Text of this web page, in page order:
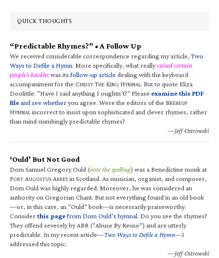
QUICK THOUGHTS
“Predictable Rhymes?” • A Follow Up
We received considerable correspondence regarding my article,Two
Ways to Defile a Hymn. More specifically, what reallyraised certain
people’s hackleswas itsfollow-up article dealing with the keyboard
accompaniment for the CHRIST THE KING HYMNAL. But to quote Eliza
Doolittle: “Have I said anything I oughtn’t?” Please examine this PDF
fileand see whetheryou agree. Were the editors of the BRÉBEUF
HYMNALincorrect to insist upon sophisticated and clever rhymes, rather
than mind-numbingly predictable rhymes?
—Jeff Ostrowski
‘Ould’ But Not Good
Dom Samuel Gregory Ould (note the spelling) was a Benedictine monk at
FORT AUGUSTUS ABBEYin Scotland. As musician, organist, and composer,
Dom Ould was highly regarded. Moreover, he was considered an
authority on Gregorian Chant. But not everything found in an old book
—or, in this case, an “Ould” book—is necessarily praiseworthy.
Considerthis pagefrom Dom Ould’s hymnal. Do you see the rhymes?
They offend severely by ABR (“Abuse By Reuse”) and are utterly
predictable. In my recent article—Two Ways to Defile a Hymn—I
addressed this topic.
—Jeff Ostrowski